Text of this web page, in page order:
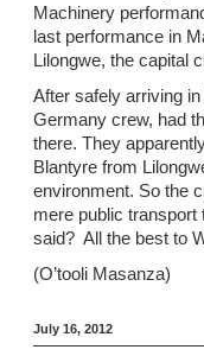
Machinery
last performance in
Lilongwe, the capital
After safely arriving
Germany crew, had
there. They
Blantyre from
environment. So the
mere public transport
said? All the best to
(O’tooli Masanza)
July 16, 2012